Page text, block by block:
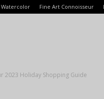
Fine Art Connoisseur
Today
2023 Holiday Shopping Guide